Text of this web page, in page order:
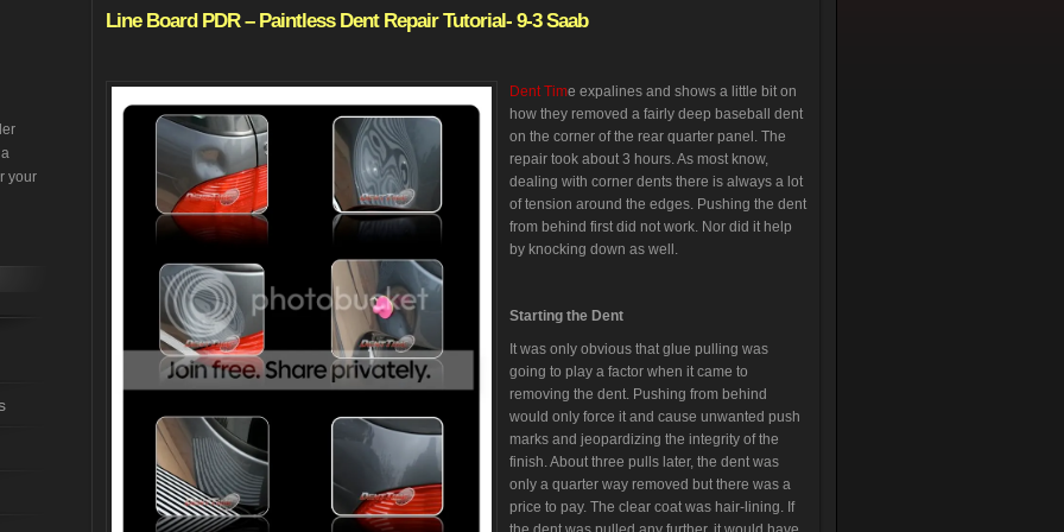
LineBoard PDR – Paintless Dent Repair Tutorial- 9-3 Saab
Dent Time expalines and shows a little bit on
how they removed a fairly deep baseball dent
on the corner of the rear quarter panel. The
repair took about 3 hours. As most know,
dealing with corner dents there is always a lot
of tension around the edges. Pushing the dent
from behind first did not work. Nor did it help
by knocking down as well.
Starting the Dent
It was only obvious that glue pulling was
going to play a factor when it came to
removing the dent. Pushing from behind
would only force it and cause unwanted push
marks and jeopardizing the integrity of the
finish. About three pulls later, the dent was
only a quarter way removed but there was a
price to pay. The clear coat was hair-lining. If
your